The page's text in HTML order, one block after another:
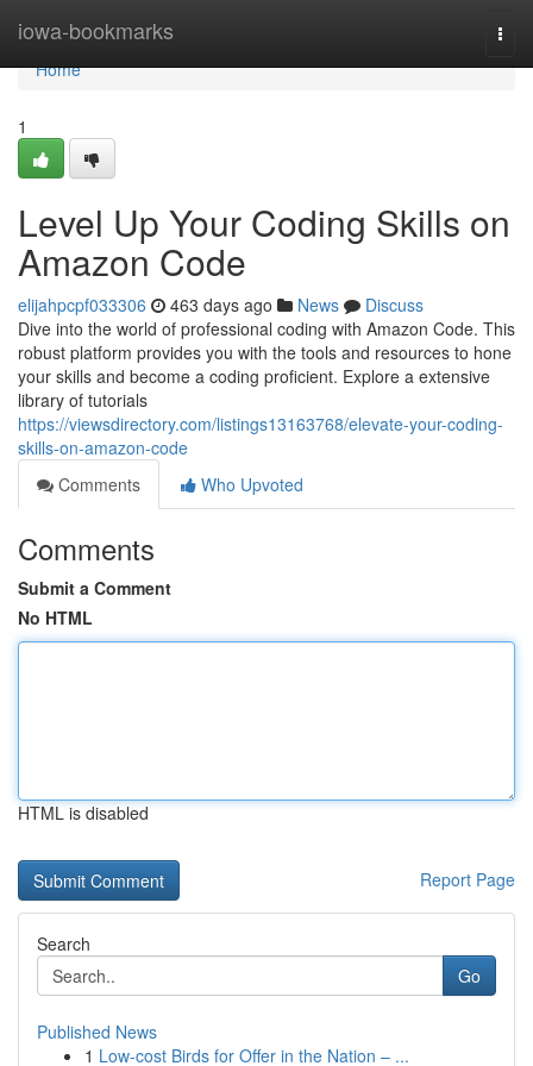
iowa-bookmarks
Home
Home
1
Level Up Your Coding Skills on
Amazon Code
elijahpcpf033306 463 days ago News
Discuss
Dive into the world of professional coding with Amazon Code. This
robust platform provides you with the tools and resources to hone
your skills and become a coding proficient. Explore a extensive
library of tutorials
https://viewsdirectory.com/listings13163768/elevate-your-coding-
skills-on-amazon-code
Comments
Who Upvoted
Comments
Submit a Comment
No HTML
HTML is disabled
Report Page
Search
Go
Published News
1 Low-cost Birds for Offer in the Nation – ...